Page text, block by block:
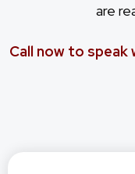
are
Call now to